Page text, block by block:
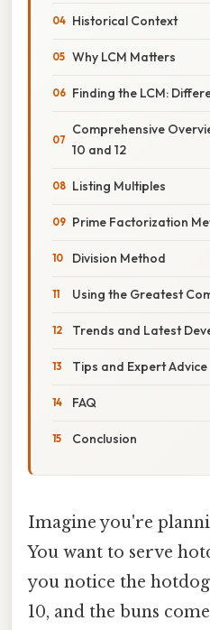
Historical Context
Why LCM Matters
Finding the LCM:
Comprehensive
10 and 12
Listing Multiples
Prime Factorization
Division Method
Using the Greatest
Trends and Latest
Tips and Expert Advice
FAQ
Conclusion
Imagine you're
You want to serve
you notice the
10, and the buns